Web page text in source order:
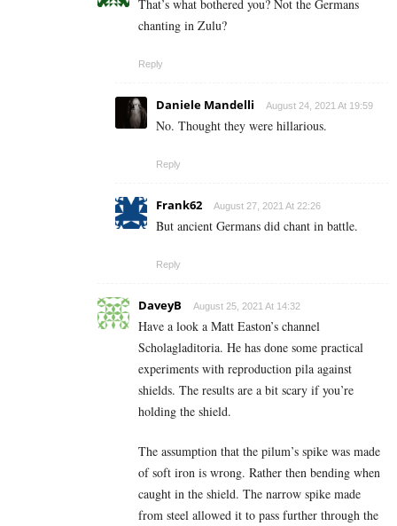
That’s what bothered you? Not the Germans
chanting in Zulu?
Reply
Daniele Mandelli August 24, 2021 At 19:59
No. Thought they were hillarious.
Reply
Frank62 August 27, 2021 At 22:26
But ancient Germans did chant in battle.
Reply
DaveyB August 25, 2021 At 14:32
Have a look a Matt Easton’s channel
Scholagladitoria. He has done some practical
experiments with reproduction pila against
shields. The results are a bit scary if you’re
holding the shield.
The assumption that the pilum’s spike was made
of soft iron is wrong. Rather then bending when
caught in the shield. The narrow spike made
from steel allowed it to pass further through the